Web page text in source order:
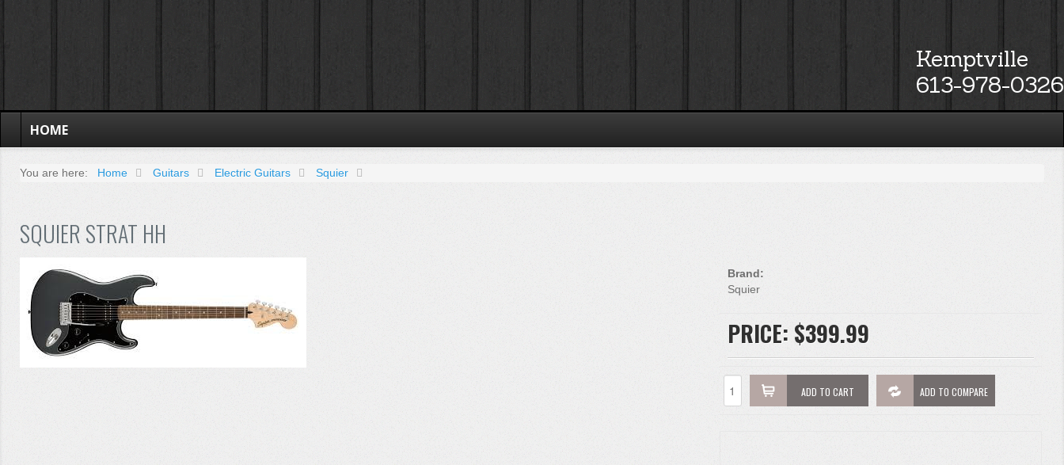
Kemptville
613-978-0326
HOME
You are here: Home Guitars Electric Guitars Squier
SQUIER STRAT HH
Brand:
Squier
PRICE: $399.99
ADD TO CART ADD TO COMPARE